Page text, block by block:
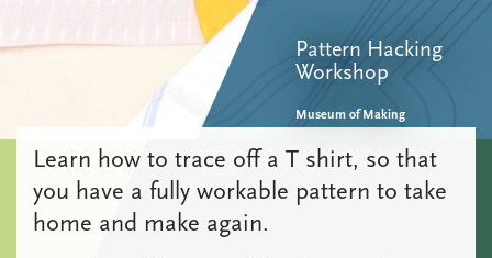
Pattern Hacking
Workshop
Museum of Making
Learn how to trace off a T shirt, so that
you have a fully workable pattern to take
home and make again.